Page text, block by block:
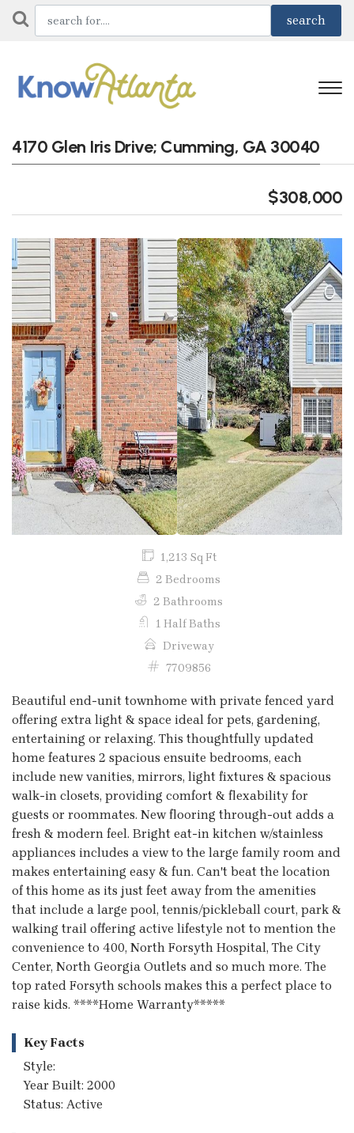
4170 Glen Iris Drive; Cumming, GA 30040
$308,000
Previous Next
1,213 Sq Ft
2 Bedrooms
2 Bathrooms
1 Half Baths
Driveway
7709856
Beautiful end-unit townhome with private fenced yard
offering extra light & space ideal for pets, gardening,
entertaining or relaxing. This thoughtfully updated
home features 2 spacious ensuite bedrooms, each
include new vanities, mirrors, light fixtures & spacious
walk-in closets, providing comfort & flexability for
guests or roommates. New flooring through-out adds a
fresh & modern feel. Bright eat-in kitchen w/stainless
appliances includes a view to the large family room and
makes entertaining easy & fun. Can't beat the location
of this home as its just feet away from the amenities
that include a large pool, tennis/pickleball court, park &
walking trail offering active lifestyle not to mention the
convenience to 400, North Forsyth Hospital, The City
Center, North Georgia Outlets and so much more. The
top rated Forsyth schools makes this a perfect place to
raise kids. ****Home Warranty*****
Key Facts
Style:
Year Built: 2000
Status: Active